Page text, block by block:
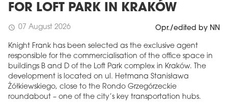
FOR LOFT PARK IN KRAKÓW
schedule 07 August 2026 Opr./edited by NN
Knight Frank has been selected as the exclusive agent
responsible for the commercialisation of the office space in
buildings B and D of the Loft Park complex in Kraków. The
development is located on ul. Hetmana Stanisława
Żółkiewskiego, close to the Rondo Grzegórzeckie
roundabout – one of the city’s key transportation hubs.